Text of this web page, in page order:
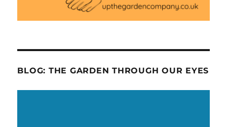
BLOG: THE GARDEN THROUGH OUR EYES